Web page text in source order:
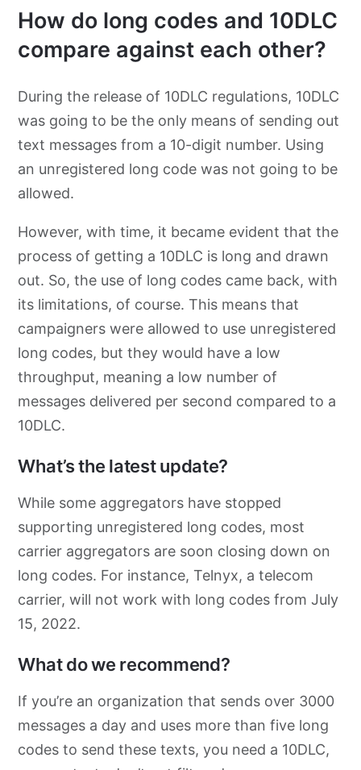
How do long codes and 10DLC
compare against each other?
During the release of 10DLC regulations, 10DLC
was going to be the only means of sending out
text messages from a 10-digit number. Using
an unregistered long code was not going to be
allowed.
However, with time, it became evident that the
process of getting a 10DLC is long and drawn
out. So, the use of long codes came back, with
its limitations, of course. This means that
campaigners were allowed to use unregistered
long codes, but they would have a low
throughput, meaning a low number of
messages delivered per second compared to a
10DLC.
What’s the latest update?
While some aggregators have stopped
supporting unregistered long codes, most
carrier aggregators are soon closing down on
long codes. For instance, Telnyx, a telecom
carrier, will not work with long codes from July
15, 2022.
What do we recommend?
If you’re an organization that sends over 3000
messages a day and uses more than five long
codes to send these texts, you need a 10DLC,